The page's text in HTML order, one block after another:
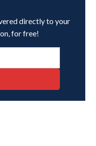
directly to your
for free!